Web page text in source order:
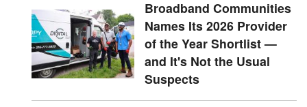
Broadband Communities
Names Its 2026 Provider
of the Year Shortlist —
and It's Not the Usual
Suspects